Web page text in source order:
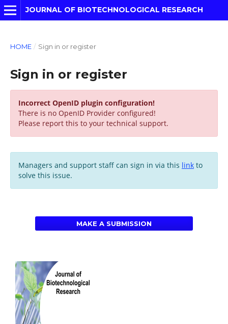
JOURNAL OF BIOTECHNOLOGICAL RESEARCH
HOME / Sign in or register
Sign in or register
Incorrect OpenID plugin configuration!
There is no OpenID Provider configured!
Please report this to your technical support.
Managers and support staff can sign in via this linkto
solve this issue.
MAKE A SUBMISSION